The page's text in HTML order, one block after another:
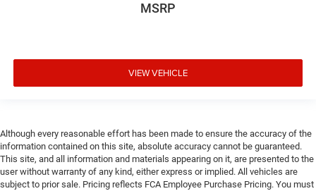
MSRP
VIEW VEHICLE
Although every reasonable effort has been made to ensure the accuracy of the
information contained on this site, absolute accuracy cannot be guaranteed.
This site, and all information and materials appearing on it, are presented to the
user without warranty of any kind, either express or implied. All vehicles are
subject to prior sale. Pricing reflects FCA Employee Purchase Pricing. You must